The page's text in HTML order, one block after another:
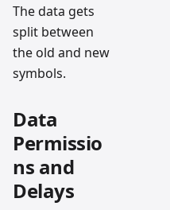
The data gets
split between
the old and new
symbols.
Data
Permissio
ns and
Delays